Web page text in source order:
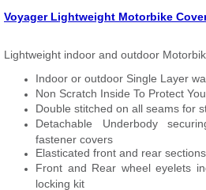
Voyager Lightweight Motorbike
Lightweight indoor and outdoor
Indoor or outdoor Single Layer
Non Scratch Inside To Protect
Double stitched on all seams for
Detachable Underbody
fastener covers
Elasticated front and rear
Front and Rear wheel eyelets
locking kit